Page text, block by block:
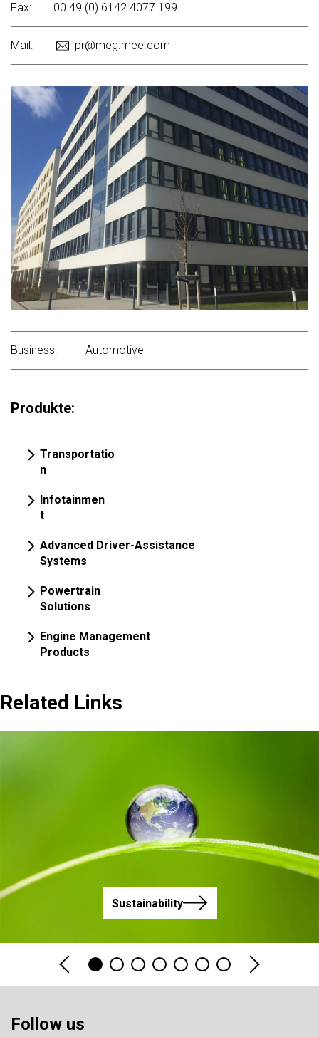
Fax: 00 49 (0) 6142 4077 199
Mail: pr@meg.mee.com
Business: Automotive
Produkte:
Transportatio
n
Infotainmen
t
Advanced Driver-Assistance
Systems
Powertrain
Solutions
Engine Management
Products
Related Links
Sustainability
Follow us